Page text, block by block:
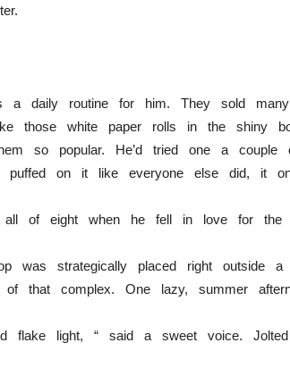
a daily routine for him. They sold
those white paper rolls in the shiny
so popular. He’d tried one a
puffed on it like everyone else did, it
all of eight when he fell in love for the
was strategically placed right outside
of that complex. One lazy, summer
flake light, “ said a sweet voice.